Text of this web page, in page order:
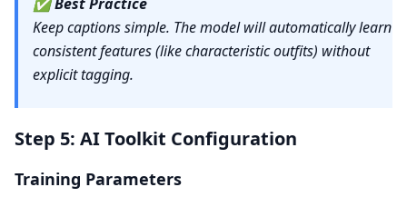
Keep captions simple. The model will automatically learn
consistent features (like characteristic outfits) without
explicit tagging.
Step 5: AI Toolkit Configuration
Training Parameters